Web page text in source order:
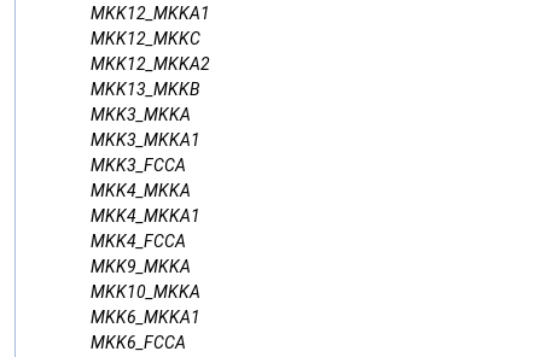
MKK12_MKKA1
MKK12_MKKC
MKK12_MKKA2
MKK13_MKKB
MKK3_MKKA
MKK3_MKKA1
MKK3_FCCA
MKK4_MKKA
MKK4_MKKA1
MKK4_FCCA
MKK9_MKKA
MKK10_MKKA
MKK6_MKKA1
MKK6_FCCA